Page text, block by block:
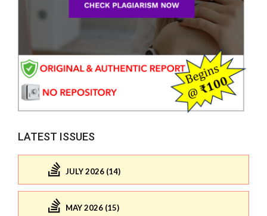
LATEST ISSUES
JULY 2026 (14)
MAY 2026 (15)